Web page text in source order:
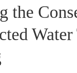
the
Water